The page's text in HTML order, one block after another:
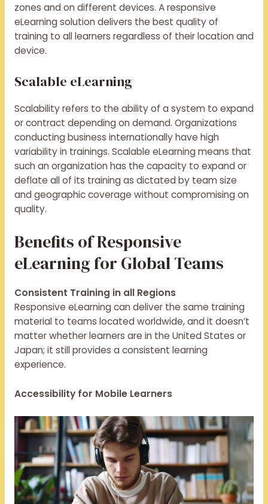
zones and on different devices. A responsive
eLearning solution delivers the best quality of
training to all learners regardless of their location and
device.
Scalable eLearning
Scalability refers to the ability of a system to expand
or contract depending on demand. Organizations
conducting business internationally have high
variability in trainings. Scalable eLearning means that
such an organization has the capacity to expand or
deflate all of its training as dictated by team size
and geographic coverage without compromising on
quality.
Benefits of Responsive
eLearning for Global Teams
Consistent Training in all Regions
Responsive eLearning can deliver the same training
material to teams located worldwide, and it doesn’t
matter whether learners are in the United States or
Japan; it still provides a consistent learning
experience.
Accessibility for Mobile Learners